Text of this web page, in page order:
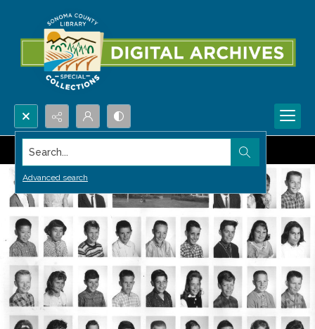
Search...
Advanced search